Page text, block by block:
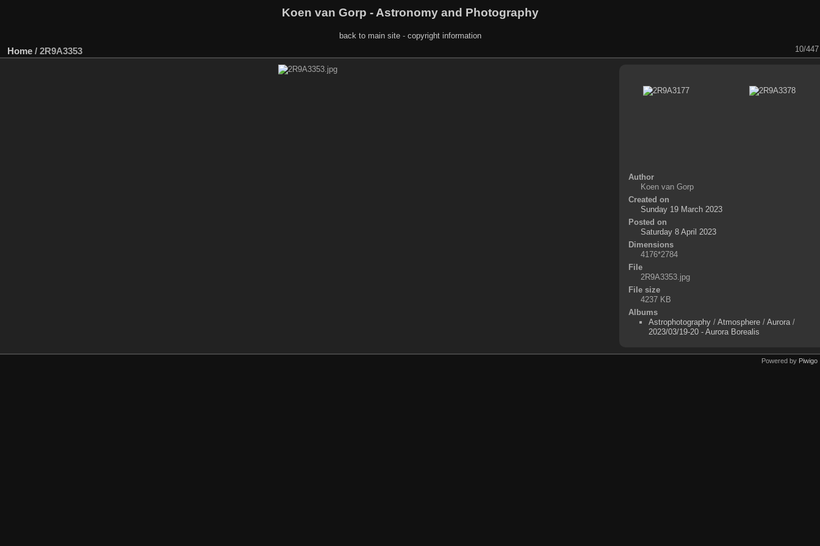
Koen van Gorp - Astronomy and Photography
back to main site- copyright information
Home / 2R9A3353 10/447
Author
Koen van Gorp
Created on
Sunday 19 March 2023
Posted on
Saturday 8 April 2023
Dimensions
4176*2784
File
2R9A3353.jpg
File size
4237 KB
Albums
Astrophotography/ Atmosphere/ Aurora/
2023/03/19-20 - Aurora Borealis
Powered by Piwigo